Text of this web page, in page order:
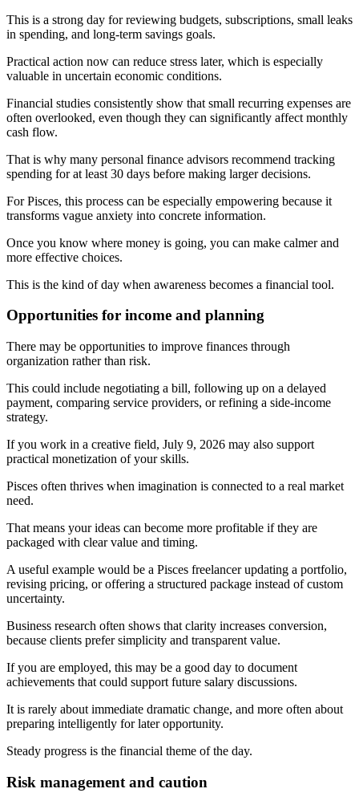
This is a strong day for reviewing budgets, subscriptions, small leaks
in spending, and long-term savings goals.
Practical action now can reduce stress later, which is especially
valuable in uncertain economic conditions.
Financial studies consistently show that small recurring expenses are
often overlooked, even though they can significantly affect monthly
cash flow.
That is why many personal finance advisors recommend tracking
spending for at least 30 days before making larger decisions.
For Pisces, this process can be especially empowering because it
transforms vague anxiety into concrete information.
Once you know where money is going, you can make calmer and
more effective choices.
This is the kind of day when awareness becomes a financial tool.
Opportunities for income and planning
There may be opportunities to improve finances through
organization rather than risk.
This could include negotiating a bill, following up on a delayed
payment, comparing service providers, or refining a side-income
strategy.
If you work in a creative field, July 9, 2026 may also support
practical monetization of your skills.
Pisces often thrives when imagination is connected to a real market
need.
That means your ideas can become more profitable if they are
packaged with clear value and timing.
A useful example would be a Pisces freelancer updating a portfolio,
revising pricing, or offering a structured package instead of custom
uncertainty.
Business research often shows that clarity increases conversion,
because clients prefer simplicity and transparent value.
If you are employed, this may be a good day to document
achievements that could support future salary discussions.
It is rarely about immediate dramatic change, and more often about
preparing intelligently for later opportunity.
Steady progress is the financial theme of the day.
Risk management and caution